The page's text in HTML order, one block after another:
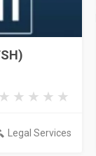
Legal Services